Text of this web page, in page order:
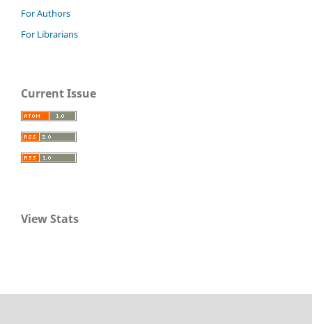
For Authors
For Librarians
Current Issue
View Stats